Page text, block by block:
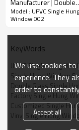
Product
Manufacturer | Double
Glazed with Argon Gas |
PVC Single Hung
Model : UPVC Single Hung
Window 002
KeyWords
UPVC Single Hung
Single Hung Window
Double Glass Single
Factory Single Hung
Customized Single
Vinyl Single Hung
We use cookies
experience. They
order to
Accept all